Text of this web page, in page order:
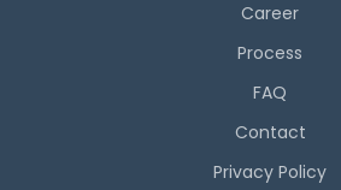
Career
Process
FAQ
Contact
Privacy Policy